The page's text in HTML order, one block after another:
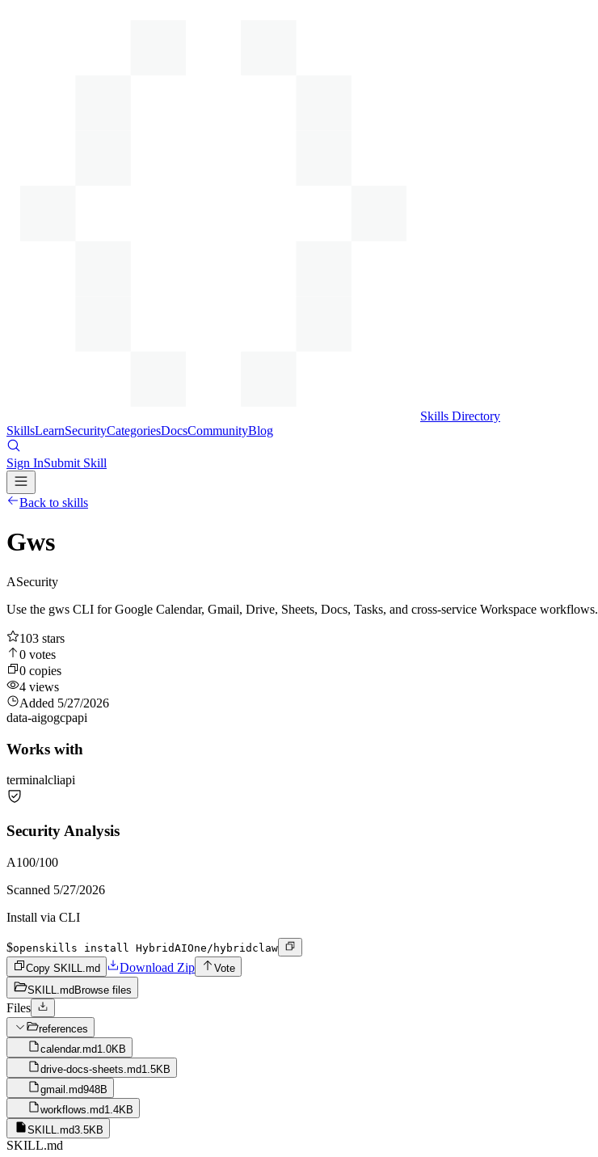
Skills Directory
SkillsLearnSecurityCategoriesDocsCommunityBlog
Sign InSubmit Skill
Back to skills
Gws
ASecurity
Use the gws CLI for Google Calendar, Gmail, Drive, Sheets, Docs, Tasks, and cross-service Workspace workflows.
103 stars
0 votes
0 copies
4 views
Added 5/27/2026
data-aigogcpapi
Works with
terminalcliapi
Security Analysis
A100/100
Scanned 5/27/2026
Install via CLI
$openskills install HybridAIOne/hybridclaw
Copy SKILL.md
Download Zip
Vote
SKILL.md Browse files
Files
references
calendar.md1.0KB
drive-docs-sheets.md1.5KB
gmail.md948B
workflows.md1.4KB
SKILL.md3.5KB
SKILL.md